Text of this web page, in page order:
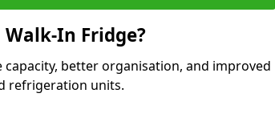
In Fridge?
better organisation, and improved
refrigeration units.